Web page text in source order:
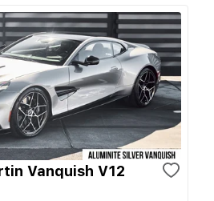
Vanquish V12